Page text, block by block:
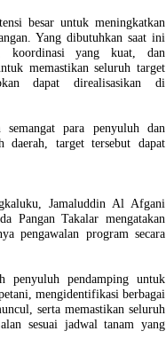
besar untuk meningkatkan
Yang dibutuhkan saat ini
koordinasi yang kuat, dan
memastikan seluruh target
dapat direalisasikan di
semangat para penyuluh dan
daerah, target tersebut dapat
Jamaluddin Al Afgani
Pangan Takalar mengatakan
pengawalan program secara
penyuluh pendamping untuk
mengidentifikasi berbagai
serta memastikan seluruh
sesuai jadwal tanam yang